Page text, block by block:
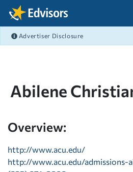
Skip Navigation
Advertiser Disclosure
Abilene
Overview:
http://www.acu.edu/
http://www.acu.edu/admissions-